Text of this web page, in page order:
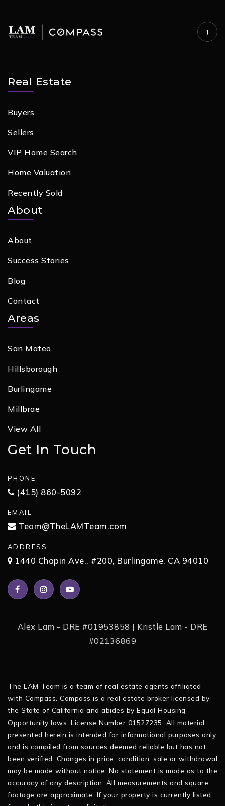
Get In Touch
PHONE
(415) 860-5092
EMAIL
Team@TheLAMTeam.com
ADDRESS
1440 Chapin Ave., #200, Burlingame, CA 94010
Alex Lam - DRE #01953858 | Kristle Lam - DRE
#02136869
About
About
Success Stories
Blog
Contact
Real Estate
Buyers
Sellers
VIP Home Search
Home Valuation
Recently Sold
Areas
San Mateo
Hillsborough
Burlingame
Millbrae
View All
The LAM Team is a team of real estate agents affiliated
with Compass. Compass is a real estate broker licensed by
the State of California and abides by Equal Housing
Opportunity laws. License Number 01527235. All material
presented herein is intended for informational purposes only
and is compiled from sources deemed reliable but has not
been verified. Changes in price, condition, sale or withdrawal
may be made without notice. No statement is made as to the
accuracy of any description. All measurements and square
footage are approximate. If your property is currently listed